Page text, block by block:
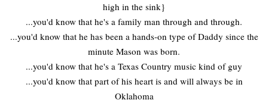
high in the sink}
...you'd know that he's a family man through and through.
...you'd know that he has been a hands-on type of Daddy since the
minute Mason was born.
...you'd know that he's a Texas Country music kind of guy
...you'd know that part of his heart is and will always be in
Oklahoma